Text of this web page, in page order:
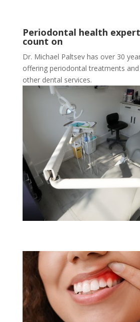
Periodontal health
count on
Dr. Michael Paltsev has over 30
offering periodontal treatments
other dental services.